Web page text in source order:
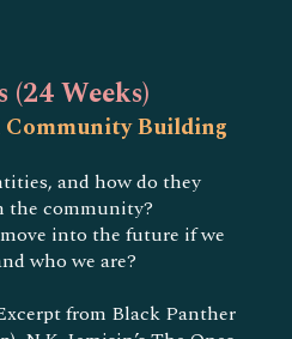
(24 Weeks)
Building
and how do they
the community?
into the future if we
who we are?
from Black Panther